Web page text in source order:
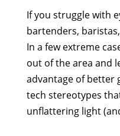
If you struggle with
bartenders,
In a few extreme
out of the area and
advantage of better
tech stereotypes
unflattering light